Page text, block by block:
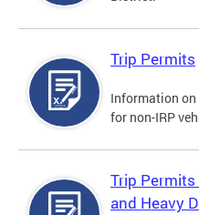
Trip Permits
Information on
for non-IRP
Trip
and Heavy